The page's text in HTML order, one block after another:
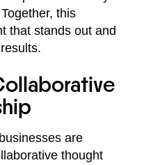
this
that stands out and
are
thought